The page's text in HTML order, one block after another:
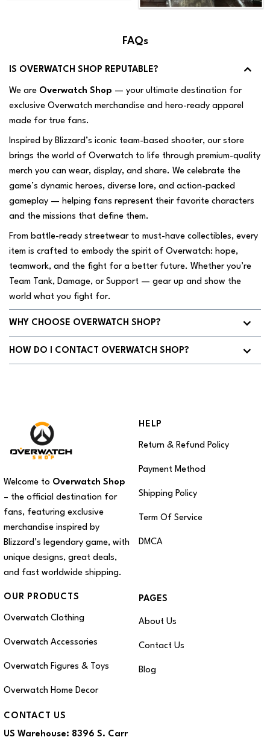
FAQs
IS OVERWATCH SHOP REPUTABLE?
We are Overwatch Shop — your ultimate destination for
exclusive Overwatch merchandise and hero-ready apparel
made for true fans.
Inspired by Blizzard’s iconic team-based shooter, our store
brings the world of Overwatch to life through premium-quality
merch you can wear, display, and share. We celebrate the
game’s dynamic heroes, diverse lore, and action-packed
gameplay — helping fans represent their favorite characters
and the missions that define them.
From battle-ready streetwear to must-have collectibles, every
item is crafted to embody the spirit of Overwatch: hope,
teamwork, and the fight for a better future. Whether you’re
Team Tank, Damage, or Support — gear up and show the
world what you fight for.
WHY CHOOSE OVERWATCH SHOP?
HOW DO I CONTACT OVERWATCH SHOP?
Welcome to Overwatch Shop
– the official destination for
fans, featuring exclusive
merchandise inspired by
Blizzard’s legendary game, with
unique designs, great deals,
and fast worldwide shipping.
HELP
Return & Refund Policy
Payment Method
Shipping Policy
Term Of Service
DMCA
OUR PRODUCTS
Overwatch Clothing
Overwatch Accessories
Overwatch Figures & Toys
Overwatch Home Decor
PAGES
About Us
Contact Us
Blog
CONTACT US
US Warehouse: 8396 S. Carr